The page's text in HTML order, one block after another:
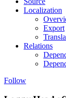
Localization
Export
Relations
Follow